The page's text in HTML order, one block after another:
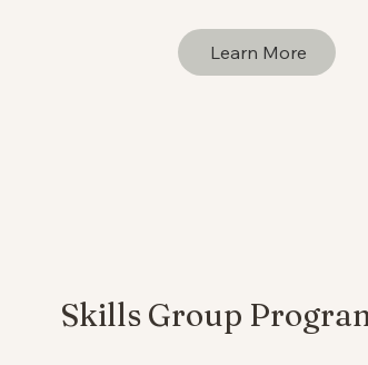
Learn More
Skills Group